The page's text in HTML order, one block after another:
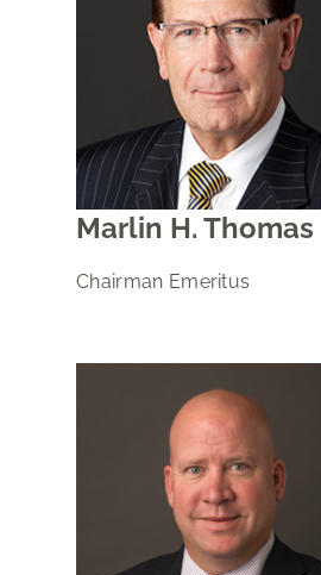
Marlin H. Thomas
Chairman Emeritus